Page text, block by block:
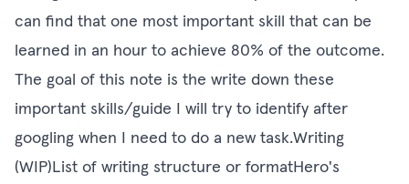
can find that one most important skill that can be
learned in an hour to achieve 80% of the outcome.
The goal of this note is the write down these
important skills/guide I will try to identify after
googling when I need to do a new task.Writing
(WIP)List of writing structure or formatHero's